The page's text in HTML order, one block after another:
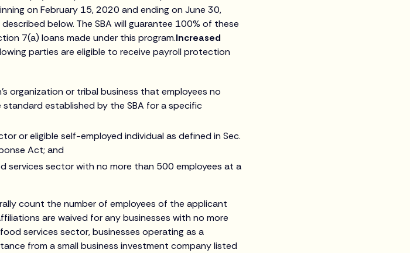
on February 15, 2020 and ending on June 30,
below. The SBA will guarantee 100% of these
7(a) loans made under this program.Increased
parties are eligible to receive payroll protection
organization or tribal business that employees no
established by the SBA for a specific
or eligible self-employed individual as defined in Sec.
Act; and
services sector with no more than 500 employees at a
count the number of employees of the applicant
are waived for any businesses with no more
services sector, businesses operating as a
from a small business investment company listed